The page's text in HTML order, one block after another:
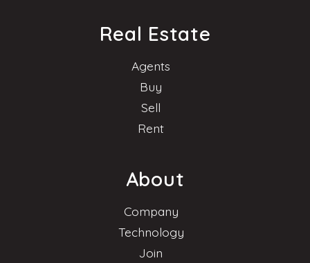
Real Estate
Agents
Buy
Sell
Rent
About
Company
Technology
Join